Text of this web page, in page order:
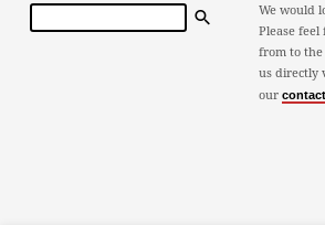
Search
We would
Please feel
from to
us directly
our